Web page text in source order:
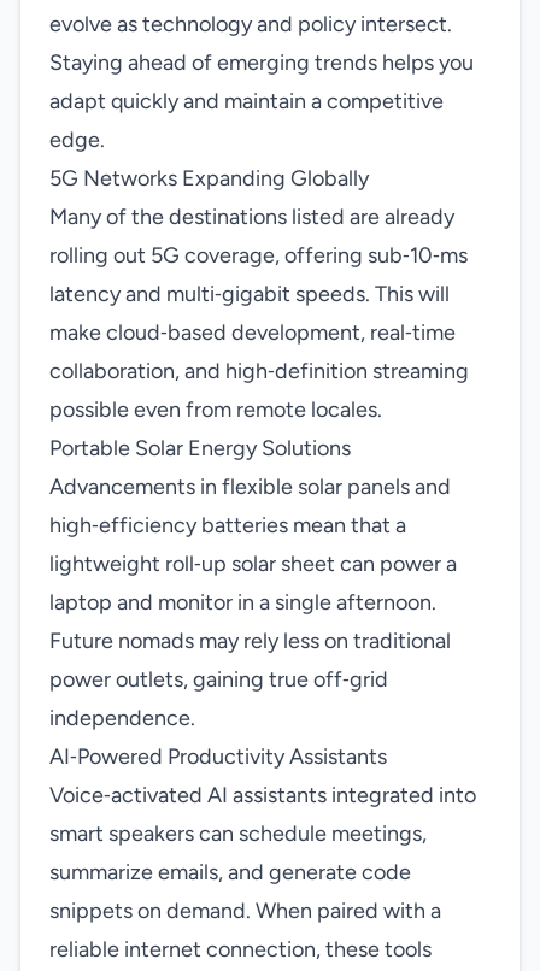
evolve as technology and policy intersect.
Staying ahead of emerging trends helps you
adapt quickly and maintain a competitive
edge.
5G Networks Expanding Globally
Many of the destinations listed are already
rolling out 5G coverage, offering sub‑10‑ms
latency and multi‑gigabit speeds. This will
make cloud‑based development, real‑time
collaboration, and high‑definition streaming
possible even from remote locales.
Portable Solar Energy Solutions
Advancements in flexible solar panels and
high‑efficiency batteries mean that a
lightweight roll‑up solar sheet can power a
laptop and monitor in a single afternoon.
Future nomads may rely less on traditional
power outlets, gaining true off‑grid
independence.
AI‑Powered Productivity Assistants
Voice‑activated AI assistants integrated into
smart speakers can schedule meetings,
summarize emails, and generate code
snippets on demand. When paired with a
reliable internet connection, these tools